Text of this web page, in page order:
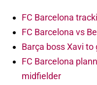
FC Barcelona
FC Barcelona vs
Barça boss Xavi
FC Barcelona
midfielder